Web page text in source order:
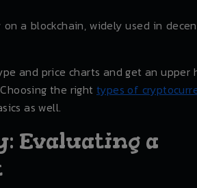
a blockchain, widely used in
and price charts and get an upper
the right types of
as well.
Evaluating a